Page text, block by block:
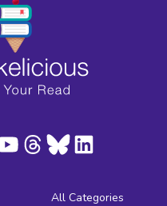
All Categories